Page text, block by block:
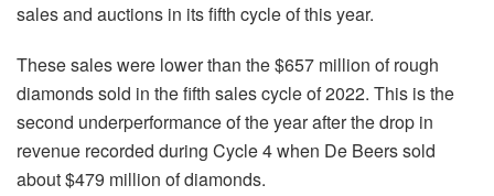
sales and auctions in its fifth cycle of this year.
These sales were lower than the $657 million of rough
diamonds sold in the fifth sales cycle of 2022. This is the
second underperformance of the year after the drop in
revenue recorded during Cycle 4 when De Beers sold
about $479 million of diamonds.